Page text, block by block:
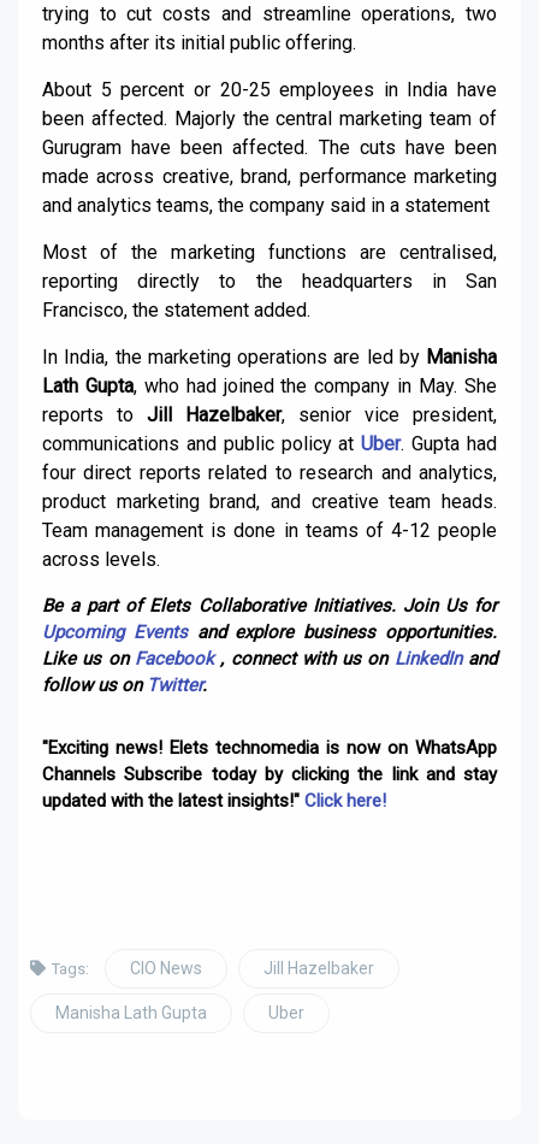
trying to cut costs and streamline operations, two
months after its initial public offering.
About 5 percent or 20-25 employees in India have
been affected. Majorly the central marketing team of
Gurugram have been affected. The cuts have been
made across creative, brand, performance marketing
and analytics teams, the company said in a statement
Most of the marketing functions are centralised,
reporting directly to the headquarters in San
Francisco, the statement added.
In India, the marketing operations are led by Manisha
Lath Gupta, who had joined the company in May. She
reports to Jill Hazelbaker, senior vice president,
communications and public policy atUber. Gupta had
four direct reports related to research and analytics,
product marketing brand, and creative team heads.
Team management is done in teams of 4-12 people
across levels.
Be a part of Elets Collaborative Initiatives. Join Us for
Upcoming Eventsand explore business opportunities.
Like us on Facebook, connect with us on LinkedInand
follow us on Twitter.
"Exciting news! Elets technomedia is now on WhatsApp
Channels Subscribe today by clicking the link and stay
updated with the latest insights!" Click here!
Tags: CIO News Jill Hazelbaker
Manisha Lath Gupta Uber